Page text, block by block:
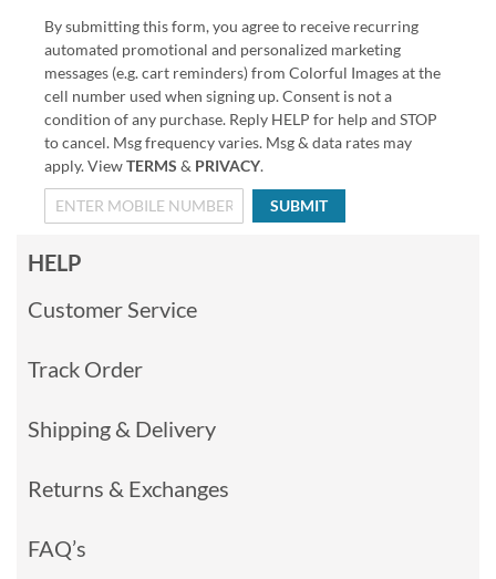
By submitting this form, you agree to receive recurring
automated promotional and personalized marketing
messages (e.g. cart reminders) from Colorful Images at the
cell number used when signing up. Consent is not a
condition of any purchase. Reply HELP for help and STOP
to cancel. Msg frequency varies. Msg & data rates may
apply. ViewTERMS & PRIVACY.
SUBMIT
HELP
Customer Service
Track Order
Shipping & Delivery
Returns & Exchanges
FAQ’s